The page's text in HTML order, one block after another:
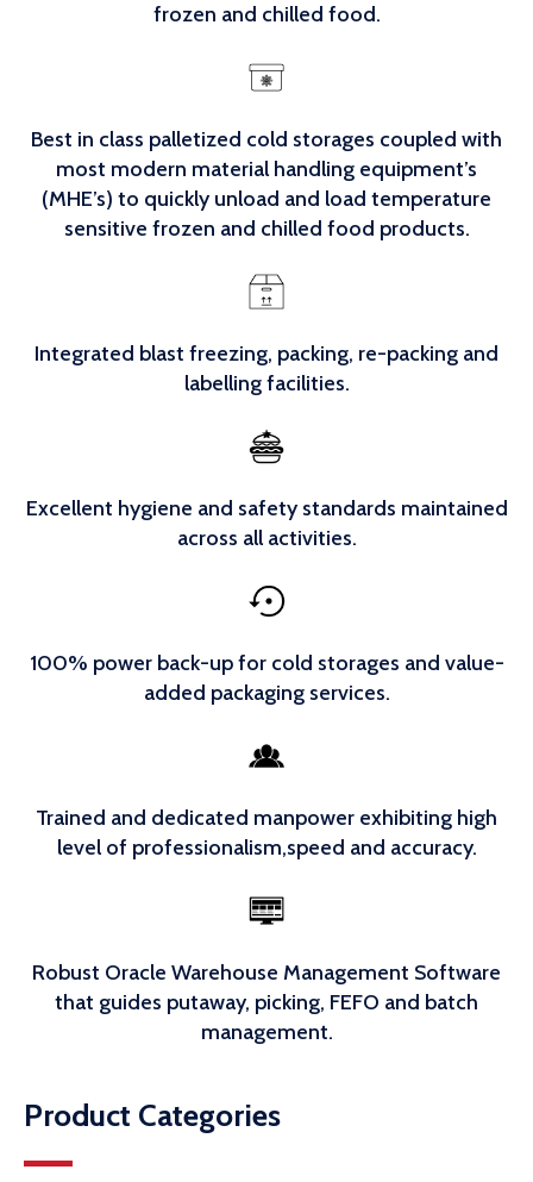
frozen and chilled food.
Best in class palletized cold storages coupled with
most modern material handling equipment’s
(MHE’s) to quickly unload and load temperature
sensitive frozen and chilled food products.
Integrated blast freezing, packing, re-packing and
labelling facilities.
Excellent hygiene and safety standards maintained
across all activities.
100% power back-up for cold storages and value-
added packaging services.
Trained and dedicated manpower exhibiting high
level of professionalism,speed and accuracy.
Robust Oracle Warehouse Management Software
that guides putaway, picking, FEFO and batch
management.
Product Categories